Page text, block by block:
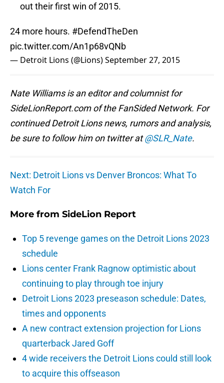
out their first win of 2015.
24 more hours. #DefendTheDen
pic.twitter.com/An1p68vQNb
— Detroit Lions (@Lions)September 27, 2015
Nate Williams is an editor and columnist for
SideLionReport.com of the FanSided Network. For
continued Detroit Lions news, rumors and analysis,
be sure to follow him on twitter at@SLR_Nate.
Next: Detroit Lions vs Denver Broncos: What To
Watch For
More from SideLion Report
Top 5 revenge games on the Detroit Lions 2023
schedule
Lions center Frank Ragnow optimistic about
continuing to play through toe injury
Detroit Lions 2023 preseason schedule: Dates,
times and opponents
A new contract extension projection for Lions
quarterback Jared Goff
4 wide receivers the Detroit Lions could still look
to acquire this offseason